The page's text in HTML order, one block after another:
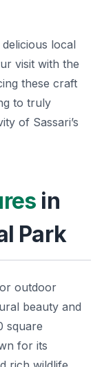
local
visit with the
these craft
to truly
of Sassari’s
in
Park
outdoor
beauty and
square
for its